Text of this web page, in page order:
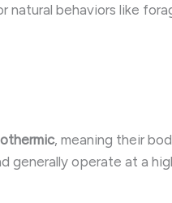
behaviors like
, meaning their
generally operate at a